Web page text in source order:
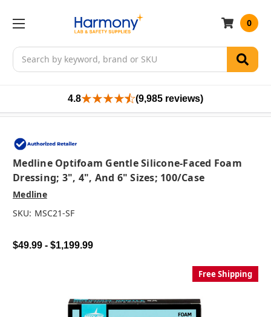
Search
0
4.8 (9,985 reviews)
Medline Optifoam Gentle Silicone-Faced Foam
Dressing; 3", 4", And 6" Sizes; 100/case
Medline
SKU: MSC21-SF
$49.99 - $1,199.99
Free Shipping